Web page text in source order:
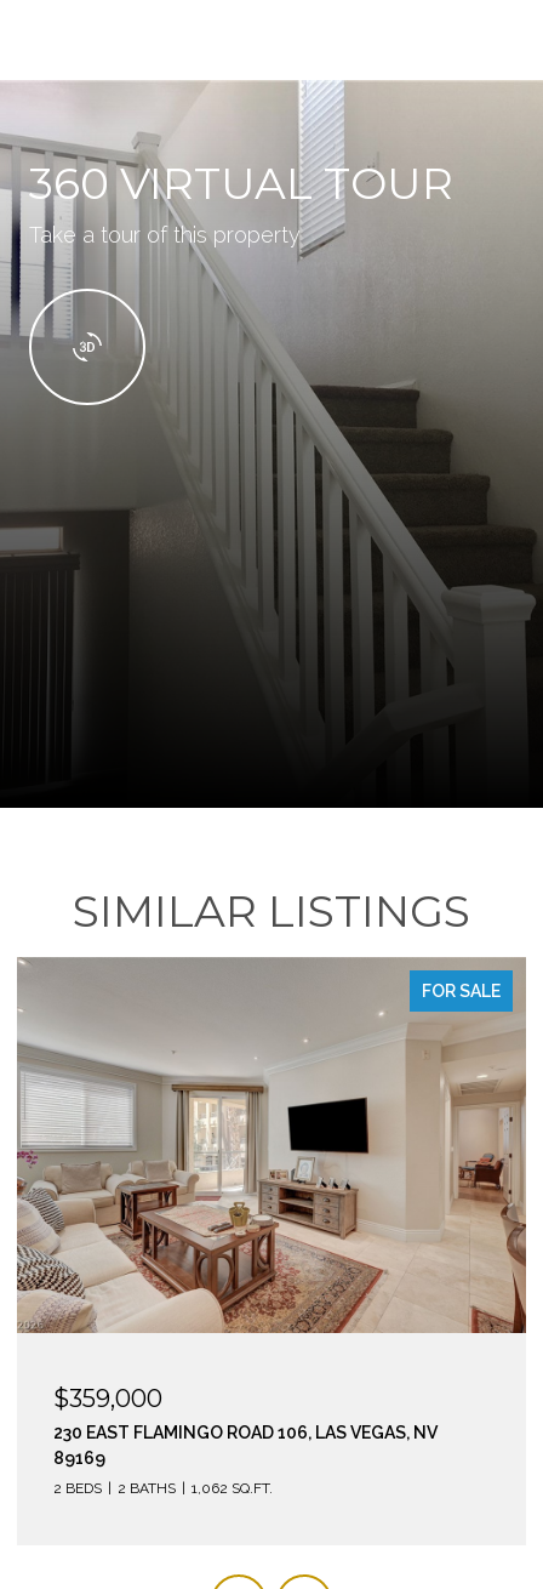
360 VIRTUAL TOUR
Take a tour of this property
SIMILAR LISTINGS
FOR SALE
$295,000
210 EAST FLAMINGO ROAD 112, LAS VEGAS, NV 89169
2 BEDS